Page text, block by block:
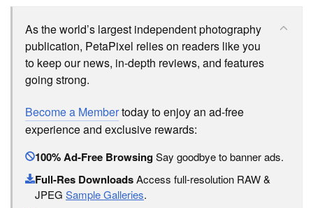
As the world’s largest independent photography
publication, PetaPixel relies on readers like you
to keep our news, in-depth reviews, and features
going strong.
Become a Membertoday to enjoy an ad-free
experience and exclusive rewards:
100% Ad-Free BrowsingSay goodbye to banner ads.
Full-Res DownloadsAccess full-resolution RAW &
JPEG Sample Galleries.